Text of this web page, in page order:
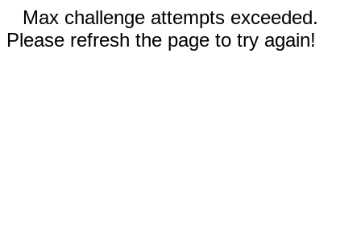
Max challenge attempts exceeded.
Please refresh the page to try again!